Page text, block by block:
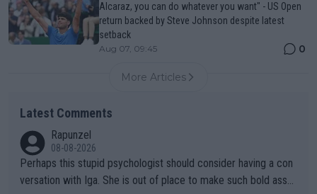
Alcaraz, you can do whatever you want" - US Open
return backed by Steve Johnson despite latest
setback
Aug 07, 09:45 0
More Articles
Latest Comments
Rapunzel
08-08-2026
Perhaps this stupid psychologist should consider having a con
versation with Iga. She is out of place to make such bold assu